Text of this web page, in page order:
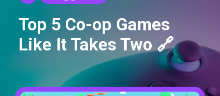
Top 5 Co-op Games
Like It Takes Two 🔗